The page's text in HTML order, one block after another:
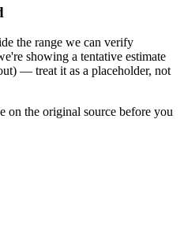
the range we can verify
showing a tentative estimate
— treat it as a placeholder, not
on the original source before you